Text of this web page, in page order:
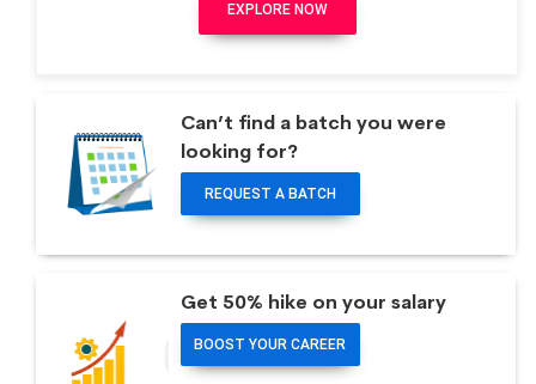
EXPLORE NOW
Can’t find a batch you were
looking for?
REQUEST A BATCH
Get 50% hike on your salary
BOOST YOUR CAREER